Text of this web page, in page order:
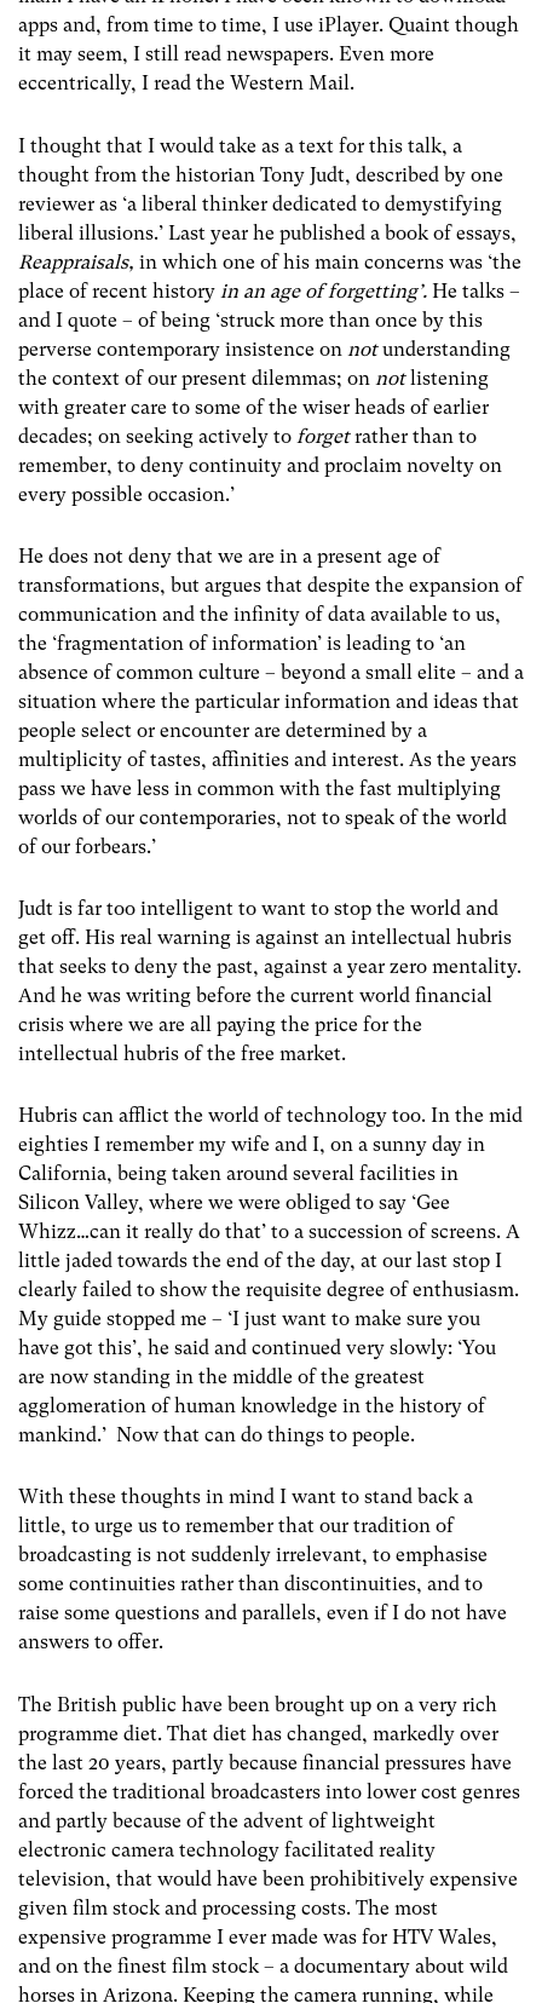
apps and, from time to time, I use iPlayer. Quaint though
it may seem, I still read newspapers. Even more
eccentrically, I read the Western Mail.
I thought that I would take as a text for this talk, a
thought from the historian Tony Judt, described by one
reviewer as ‘a liberal thinker dedicated to demystifying
liberal illusions.’ Last year he published a book of essays,
Reappraisals, in which one of his main concerns was ‘the
place of recent history in an age of forgetting’. He talks –
and I quote – of being ‘struck more than once by this
perverse contemporary insistence on notunderstanding
the context of our present dilemmas; on notlistening
with greater care to some of the wiser heads of earlier
decades; on seeking actively to forgetrather than to
remember, to deny continuity and proclaim novelty on
every possible occasion.’
He does not deny that we are in a present age of
transformations, but argues that despite the expansion of
communication and the infinity of data available to us,
the ‘fragmentation of information’ is leading to ‘an
absence of common culture – beyond a small elite – and a
situation where the particular information and ideas that
people select or encounter are determined by a
multiplicity of tastes, affinities and interest. As the years
pass we have less in common with the fast multiplying
worlds of our contemporaries, not to speak of the world
of our forbears.’
Judt is far too intelligent to want to stop the world and
get off. His real warning is against an intellectual hubris
that seeks to deny the past, against a year zero mentality.
And he was writing before the current world financial
crisis where we are all paying the price for the
intellectual hubris of the free market.
Hubris can afflict the world of technology too. In the mid
eighties I remember my wife and I, on a sunny day in
California, being taken around several facilities in
Silicon Valley, where we were obliged to say ‘Gee
Whizz…can it really do that’ to a succession of screens. A
little jaded towards the end of the day, at our last stop I
clearly failed to show the requisite degree of enthusiasm.
My guide stopped me – ‘I just want to make sure you
have got this’, he said and continued very slowly: ‘You
are now standing in the middle of the greatest
agglomeration of human knowledge in the history of
mankind.’ Now that can do things to people.
With these thoughts in mind I want to stand back a
little, to urge us to remember that our tradition of
broadcasting is not suddenly irrelevant, to emphasise
some continuities rather than discontinuities, and to
raise some questions and parallels, even if I do not have
answers to offer.
The British public have been brought up on a very rich
programme diet. That diet has changed, markedly over
the last 20 years, partly because financial pressures have
forced the traditional broadcasters into lower cost genres
and partly because of the advent of lightweight
electronic camera technology facilitated reality
television, that would have been prohibitively expensive
given film stock and processing costs. The most
expensive programme I ever made was for HTV Wales,
and on the finest film stock – a documentary about wild
horses in Arizona. Keeping the camera running, while